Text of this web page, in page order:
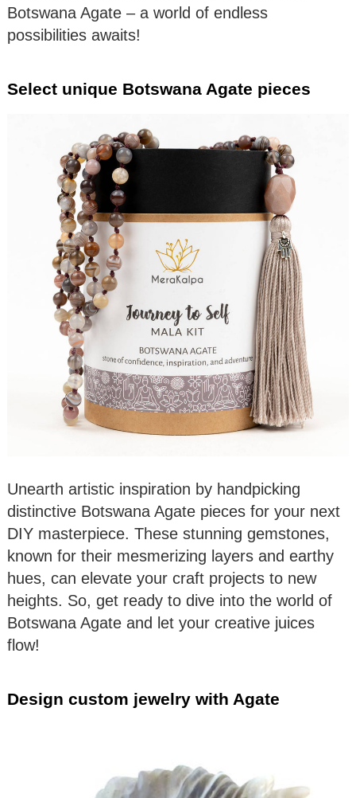
Botswana Agate – a world of endless
possibilities awaits!
Select unique Botswana Agate pieces
Unearth artistic inspiration by handpicking
distinctive Botswana Agate pieces for your next
DIY masterpiece. These stunning gemstones,
known for their mesmerizing layers and earthy
hues, can elevate your craft projects to new
heights. So, get ready to dive into the world of
Botswana Agate and let your creative juices
flow!
Design custom jewelry with Agate